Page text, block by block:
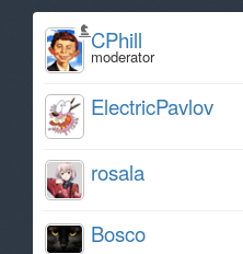
CPhill
moderator
ElectricPavlov
rosala
Bosco